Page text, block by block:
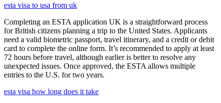
esta visa to usa from uk
Completing an ESTA application UK is a straightforward process
for British citizens planning a trip to the United States. Applicants
need a valid biometric passport, travel itinerary, and a credit or debit
card to complete the online form. It’s recommended to apply at least
72 hours before travel, although earlier is better to resolve any
unexpected issues. Once approved, the ESTA allows multiple
entries to the U.S. for two years.
esta visa how long does it take